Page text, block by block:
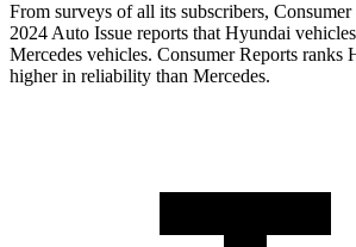
From surveys of all its subscribers, Consumer
2024 Auto Issue reports that Hyundai
Mercedes vehicles. Consumer Reports ranks
higher in reliability than Mercedes.